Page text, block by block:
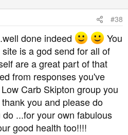
#38
done indeed
You
is a god send for all of
are a great part of that
from responses you've
Carb Skipton group you
you and please do
...for your own fabulous
good health too!!!!